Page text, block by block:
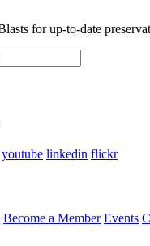
for up-to-date
validation purposes and
youtube linkedin flickr
Become a Member Events